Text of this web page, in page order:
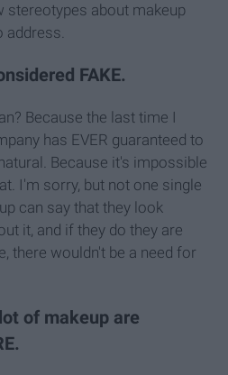
stereotypes about makeup
address.
FAKE.
Because the last time I
has EVER guaranteed to
Because it's impossible
I'm sorry, but not one single
can say that they look
it, and if they do they are
there wouldn't be a need for
of makeup are